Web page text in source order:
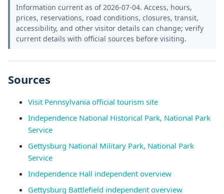
Information current as of 2026-07-04. Access, hours,
prices, reservations, road conditions, closures, transit,
accessibility, and other visitor details can change; verify
current details with official sources before visiting.
Sources
Visit Pennsylvania official tourism site
Independence National Historical Park, National Park
Service
Gettysburg National Military Park, National Park
Service
Independence Hall independent overview
Gettysburg Battlefield independent overview